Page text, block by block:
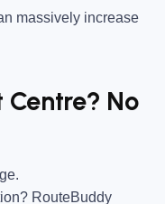
massively increase
Centre? No
RouteBuddy